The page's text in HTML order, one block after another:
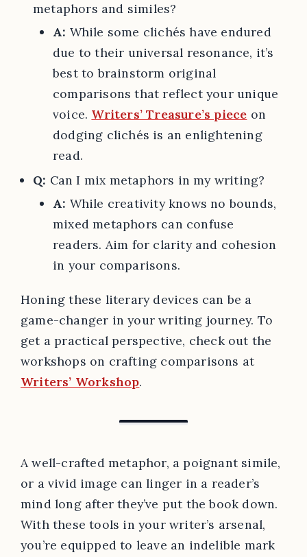
metaphors and similes?
A: While some clichés have endured
due to their universal resonance, it’s
best to brainstorm original
comparisons that reflect your unique
voice. Writers’ Treasure’s piece on
dodging clichés is an enlightening
read.
Q: Can I mix metaphors in my writing?
A: While creativity knows no bounds,
mixed metaphors can confuse
readers. Aim for clarity and cohesion
in your comparisons.
Honing these literary devices can be a
game-changer in your writing journey. To
get a practical perspective, check out the
workshops on crafting comparisons at
Writers’ Workshop.
A well-crafted metaphor, a poignant simile,
or a vivid image can linger in a reader’s
mind long after they’ve put the book down.
With these tools in your writer’s arsenal,
you’re equipped to leave an indelible mark